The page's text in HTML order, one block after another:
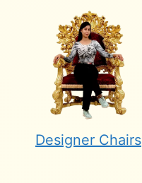
Designer Chairs